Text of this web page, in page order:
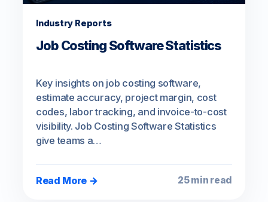
Industry Reports
Job Costing Software Statistics
Key insights on job costing software,
estimate accuracy, project margin, cost
codes, labor tracking, and invoice-to-cost
visibility. Job Costing Software Statistics
give teams a…
Read More → 25 min read